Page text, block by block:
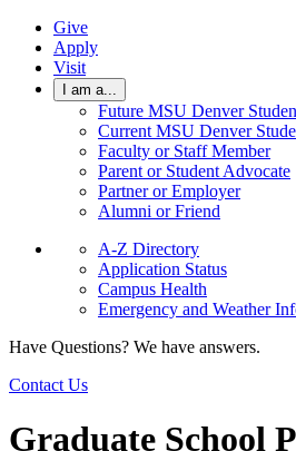
Give
Apply
Visit
I am a...
Future MSU Denver
Current MSU Denver
Faculty or Staff Member
Parent or Student Advocate
Partner or Employer
Alumni or Friend
A-Z Directory
Application Status
Campus Health
Emergency and Weather
Have Questions? We have answers.
Contact Us
Graduate School